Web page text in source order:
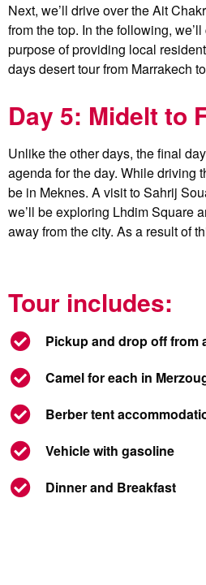
Next, we’ll drive over the Ait
from the top. In the following,
purpose of providing local
days desert tour from Marrakech
Day 5: Midelt to
Unlike the other days, the final
agenda for the day. While driving
be in Meknes. A visit to Sahrij
we’ll be exploring Lhdim Square
away from the city. As a result of
Tour includes:
Pickup and drop off from
Camel for each in
Berber tent
Vehicle with gasoline
Dinner and Breakfast